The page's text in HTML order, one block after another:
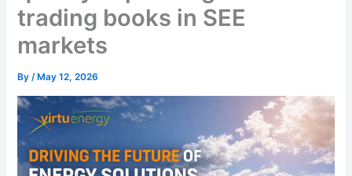
trading books in SEE
markets
By/ May 12, 2026